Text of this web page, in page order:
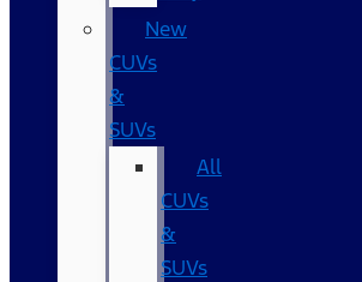
New
CUVs
&
SUVs
All
CUVs
&
SUVs